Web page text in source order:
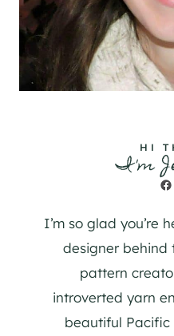
HI
I'm
I’m so glad you’re
designer behind
pattern
introverted yarn
beautiful Pacific